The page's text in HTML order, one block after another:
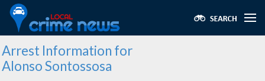
Arrest Information for
Alonso Sontossosa